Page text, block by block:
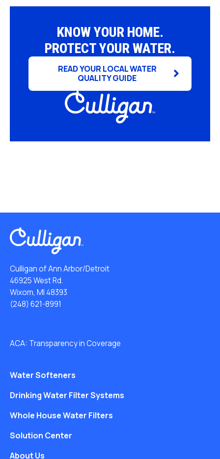
KNOW YOUR HOME.
PROTECT YOUR WATER.
READ YOUR LOCAL WATER
QUALITY GUIDE
Culligan of Ann Arbor/Detroit
46925 West Rd.
Wixom, MI 48393
(248) 621-8991
ACA: Transparency in Coverage
Water Softeners
Drinking Water Filter Systems
Whole House Water Filters
Solution Center
About Us